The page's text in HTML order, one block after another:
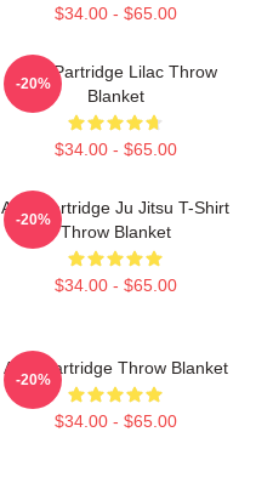
$34.00 - $65.00
Alan Partridge Lilac Throw
Blanket
$34.00 - $65.00
-20%
Alan Partridge Ju Jitsu T-Shirt
Throw Blanket
$34.00 - $65.00
-20%
Alan Partridge Throw Blanket
$34.00 - $65.00
-20%